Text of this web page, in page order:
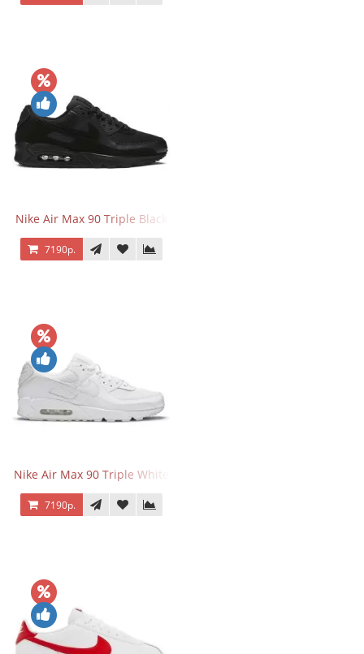
Nike Air Max 90 Triple Black
7190р.
Nike Air Max 90 Triple White
7190р.